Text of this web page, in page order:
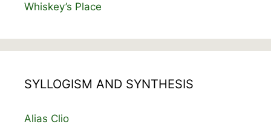
Whiskey’s Place
SYLLOGISM AND SYNTHESIS
Alias Clio